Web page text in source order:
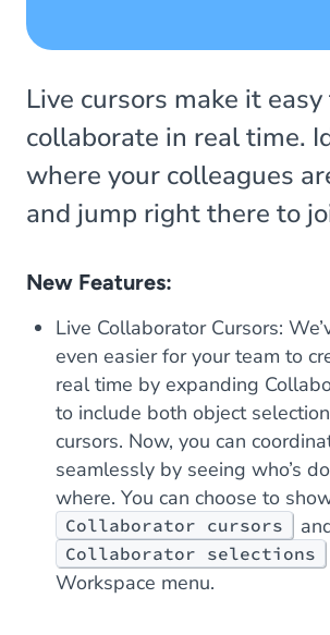
Live cursors make it
collaborate in real time.
where your colleagues
and jump right there to
New Features:
Live Collaborator Cursors:
even easier for your team to
real time by expanding
to include both object
cursors. Now, you can
seamlessly by seeing who’s
where. You can choose to
Collaborator cursors
Collaborator selections
Workspace menu.